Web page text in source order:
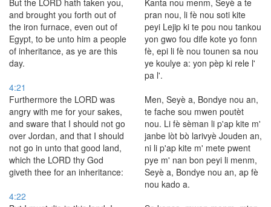
But the LORD hath taken you,
and brought you forth out of
the iron furnace, even out of
Egypt, to be unto him a people
of inheritance, as ye are this
day.
Kanta nou menm, Seyè a te
pran nou, li fè nou soti kite
peyi Lejip ki te pou nou tankou
yon gwo fou dife kote yo fonn
fè, epi li fè nou tounen sa nou
ye koulye a: yon pèp ki rele l'
pa l'.
4:21
Furthermore the LORD was
angry with me for your sakes,
and sware that I should not go
over Jordan, and that I should
not go in unto that good land,
which the LORD thy God
giveth thee for an inheritance:
Men, Seyè a, Bondye nou an,
te fache sou mwen poutèt
nou. Li fè sèman li p'ap kite m'
janbe lòt bò larivyè Jouden an,
ni li p'ap kite m' mete pwent
pye m' nan bon peyi li menm,
Seyè a, Bondye nou an, ap fè
nou kado a.
4:22